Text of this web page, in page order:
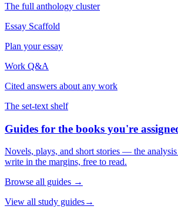
The full anthology cluster
Essay Scaffold
Plan your essay
Work Q&A
Cited answers about any work
The set-text shelf
Guides for the books you're
Novels, plays, and short stories — the
write in the margins, free to read.
Browse all guides →
View all study guides→